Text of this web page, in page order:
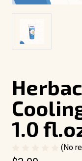
1.0
(No